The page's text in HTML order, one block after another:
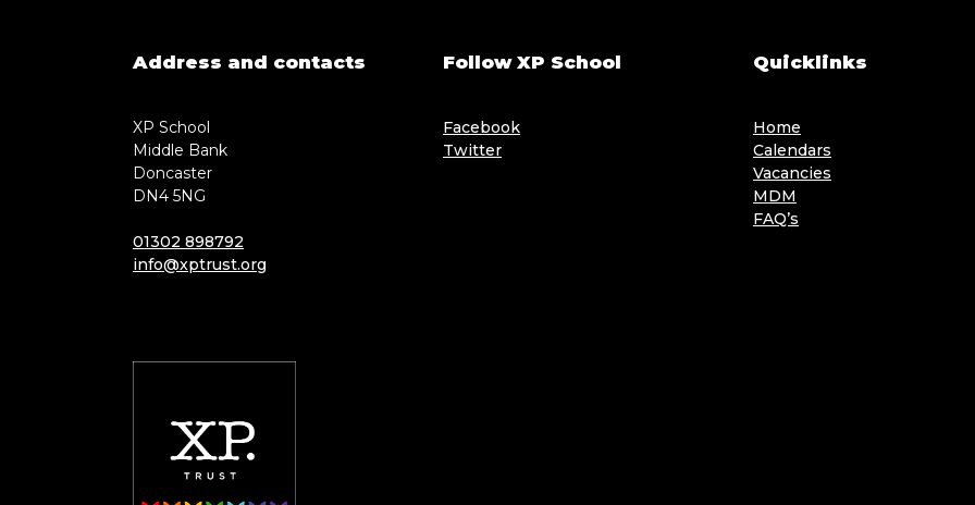
Address and contacts
XP School
Middle Bank
Doncaster
DN4 5NG
01302 898792
info@xptrust.org
Follow XP School
Facebook
Twitter
Quicklinks
Home
Calendars
Vacancies
MDM
FAQ’s